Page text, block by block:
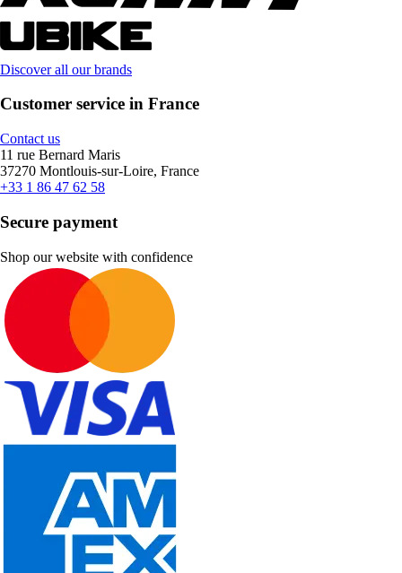
Discover all our brands
Customer service in France
Contact us
11 rue Bernard Maris
37270 Montlouis-sur-Loire, France
+33 1 86 47 62 58
Secure payment
Shop our website with confidence